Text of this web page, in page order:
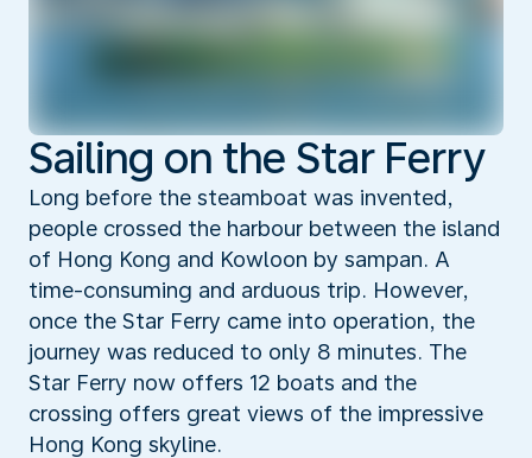
Sailing on the Star Ferry
Long before the steamboat was invented,
people crossed the harbour between the island
of Hong Kong and Kowloon by sampan. A
time-consuming and arduous trip. However,
once the Star Ferry came into operation, the
journey was reduced to only 8 minutes. The
Star Ferry now offers 12 boats and the
crossing offers great views of the impressive
Hong Kong skyline.